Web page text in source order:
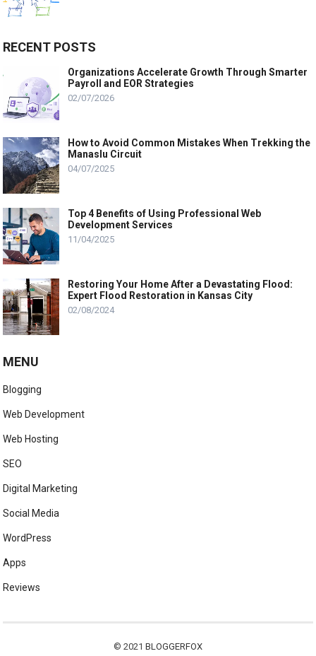
RECENT POSTS
Organizations Accelerate Growth Through Smarter
Payroll and EOR Strategies
02/07/2026
How to Avoid Common Mistakes When Trekking the
Manaslu Circuit
04/07/2025
Top 4 Benefits of Using Professional Web
Development Services
11/04/2025
Restoring Your Home After a Devastating Flood:
Expert Flood Restoration in Kansas City
02/08/2024
MENU
Blogging
Web Development
Web Hosting
SEO
Digital Marketing
Social Media
WordPress
Apps
Reviews
© 2021 BLOGGERFOX